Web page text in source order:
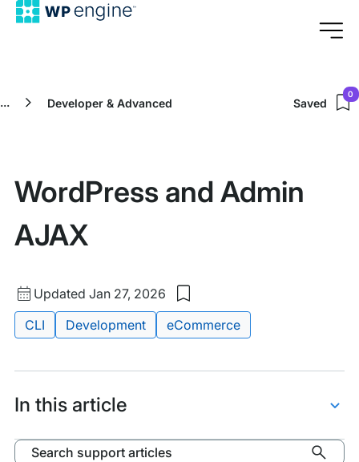
... Developer & Advanced Saved
0
WordPress and Admin
AJAX
Updated
date
Updated Jan 27, 2026
Save
my
WordPress
Tags:
CLI Development eCommerce
In this article
About Admin AJAX
Search support articles